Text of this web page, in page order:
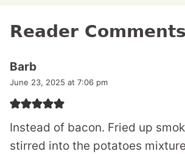
Reader Comments
Barb
June 23, 2025 at 7:06 pm
Instead of bacon. Fried up
stirred into the potatoes